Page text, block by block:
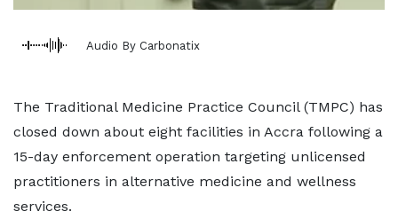
Audio By Carbonatix
The Traditional Medicine Practice Council (TMPC) has
closed down about eight facilities in Accra following a
15-day enforcement operation targeting unlicensed
practitioners in alternative medicine and wellness
services.